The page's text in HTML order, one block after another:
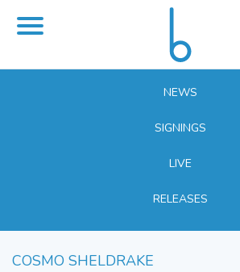
NEWS
SIGNINGS
LIVE
RELEASES
COSMO SHELDRAKE